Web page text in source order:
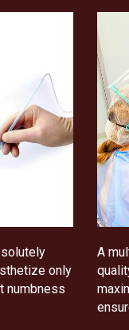
only
numbness
A